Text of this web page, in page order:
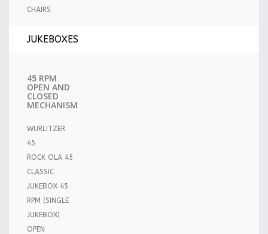
CHAIRS
JUKEBOXES
45 RPM
OPEN AND
CLOSED
MECHANISM
WURLITZER
45
ROCK OLA 45
CLASSIC
JUKEBOX 45
RPM (SINGLE
JUKEBOX)
OPEN